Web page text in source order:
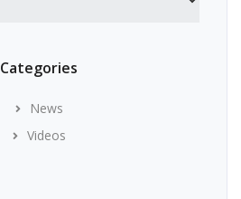
Categories
News
Videos